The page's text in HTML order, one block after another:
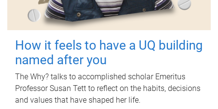
How it feels to have a UQ building
named after you
The Why? talks to accomplished scholar Emeritus
Professor Susan Tett to reflect on the habits, decisions
and values that have shaped her life.